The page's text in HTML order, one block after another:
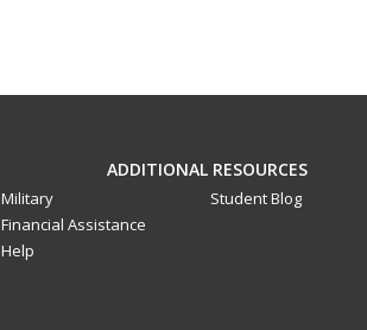
ADDITIONAL RESOURCES
Military
Financial Assistance
Help
Student Blog